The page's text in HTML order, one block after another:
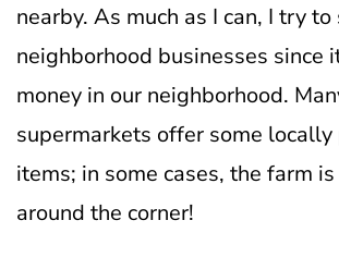
nearby. As much as I can, I try
neighborhood businesses since
money in our neighborhood.
supermarkets offer some locally
items; in some cases, the farm
around the corner!